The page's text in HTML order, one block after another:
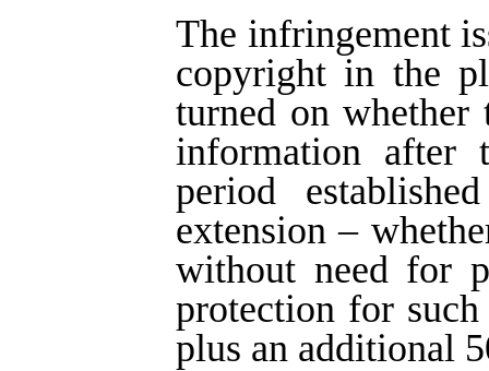
The infringement
copyright in the
turned on whether
information after
period
extension –
without need for
protection for
plus an additional